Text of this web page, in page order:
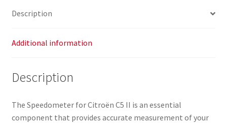
Description
Additional information
Description
The Speedometer for Citroën C5 II is an essential
component that provides accurate measurement of your